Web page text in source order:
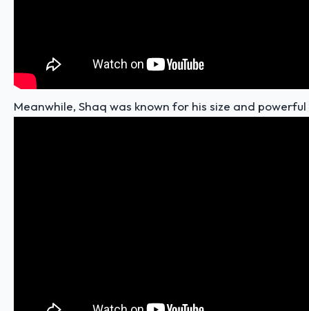
Meanwhile, Shaq was known for his size and powerful